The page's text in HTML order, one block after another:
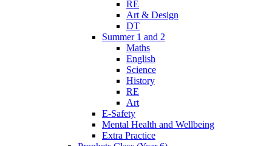
RE
Art & Design
DT
Summer 1 and 2
Maths
English
Science
History
RE
Art
E-Safety
Mental Health and Wellbeing
Extra Practice